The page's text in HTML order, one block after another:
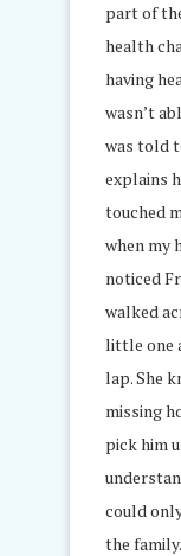
part of
health
having
wasn’t
was told
explains
touched
when my
noticed
walked
little one
lap. She
missing
pick him
could
the